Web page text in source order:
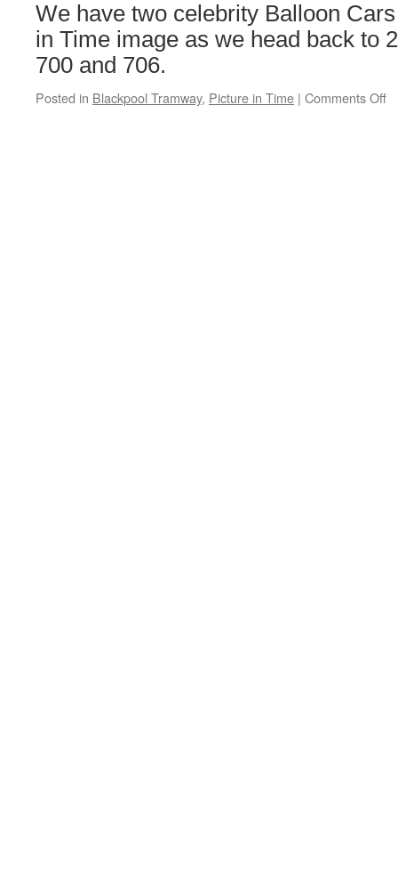
R
Smith
vinyls
We have two celebrity Balloon
in Time image as we head back to
700 and 706.
Posted in Blackpool Tramway, Picture in Time | Comments Off